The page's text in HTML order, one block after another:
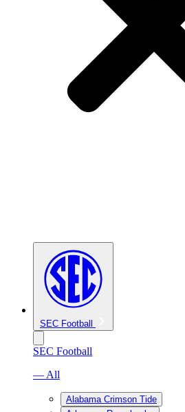
SEC Football
SEC Football
— All
Alabama Crimson Tide